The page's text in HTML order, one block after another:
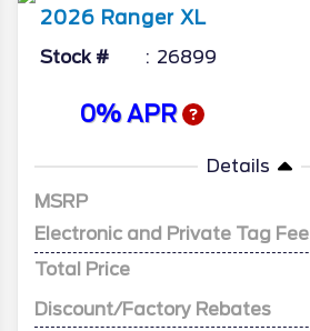
2026 Ranger XL
Stock # 26899
0% APR
Details
MSRP
Electronic and Private Tag Fee
Total Price
Discount/Factory Rebates